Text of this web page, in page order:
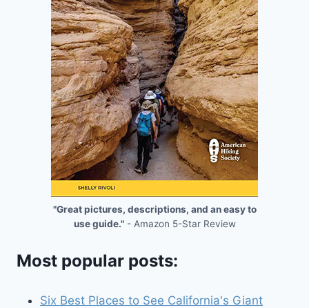
"Great pictures, descriptions, and an easy to
use guide."- Amazon 5-Star Review
Most popular posts:
Six Best Places to See California's Giant